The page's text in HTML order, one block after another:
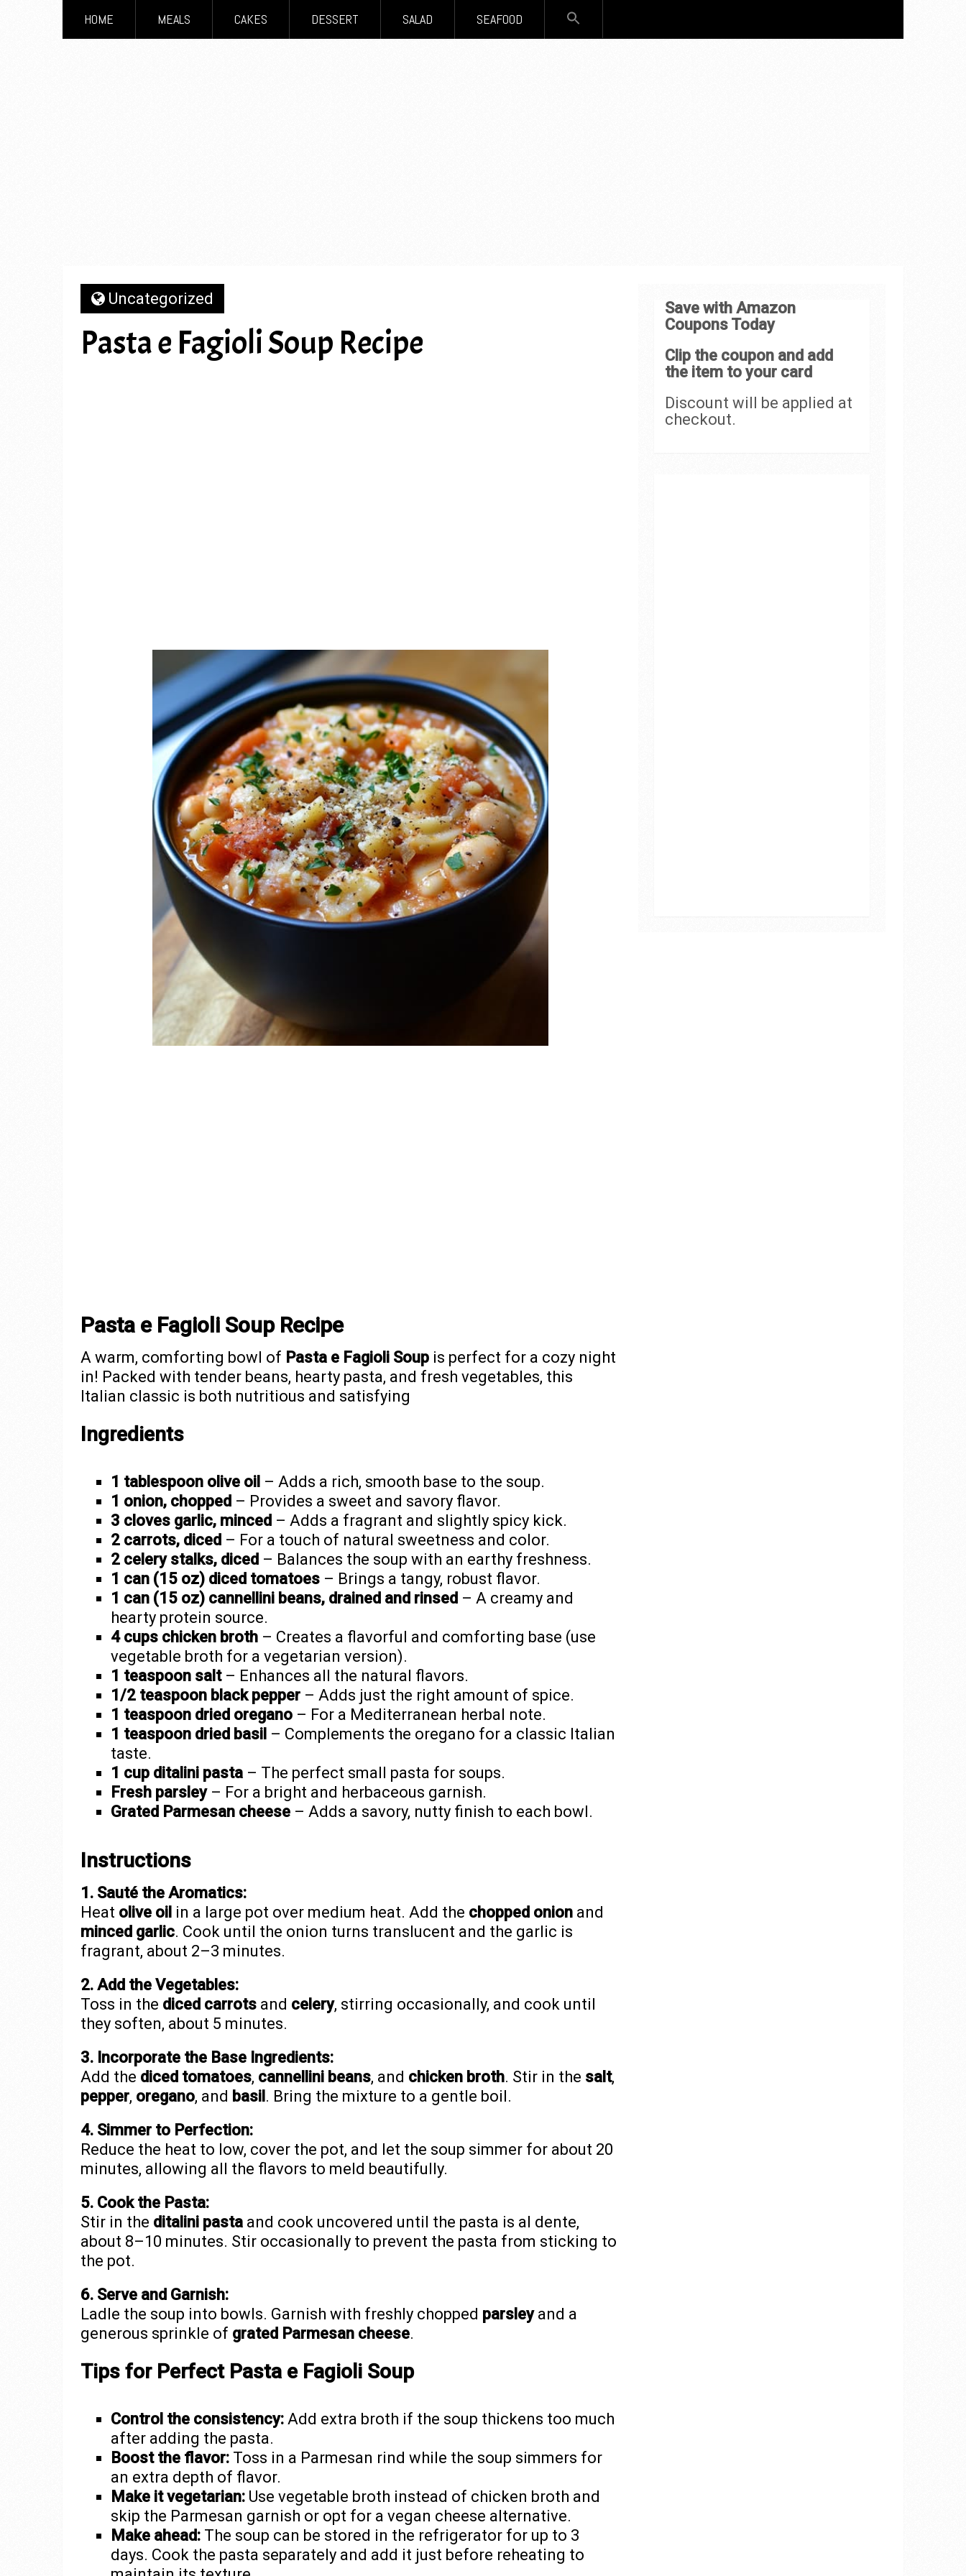
HOME MEALS CAKES DESSERT SALAD SEAFOOD
Uncategorized
Pasta e Fagioli Soup Recipe
Pasta e Fagioli Soup Recipe
A warm, comforting bowl of Pasta e Fagioli Soup is perfect for a cozy night
in! Packed with tender beans, hearty pasta, and fresh vegetables, this
Italian classic is both nutritious and satisfying
Ingredients
1 tablespoon olive oil – Adds a rich, smooth base to the soup.
1 onion, chopped – Provides a sweet and savory flavor.
3 cloves garlic, minced – Adds a fragrant and slightly spicy kick.
2 carrots, diced – For a touch of natural sweetness and color.
2 celery stalks, diced – Balances the soup with an earthy freshness.
1 can (15 oz) diced tomatoes– Brings a tangy, robust flavor.
1 can (15 oz) cannellini beans, drained and rinsed – A creamy and
hearty protein source.
4 cups chicken broth– Creates a flavorful and comforting base (use
vegetable broth for a vegetarian version).
1 teaspoon salt– Enhances all the natural flavors.
1/2 teaspoon black pepper– Adds just the right amount of spice.
1 teaspoon dried oregano– For a Mediterranean herbal note.
1 teaspoon dried basil – Complements the oregano for a classic Italian
taste.
1 cup ditalini pasta– The perfect small pasta for soups.
Fresh parsley– For a bright and herbaceous garnish.
Grated Parmesan cheese– Adds a savory, nutty finish to each bowl.
Instructions
1. Sauté the Aromatics:
Heat olive oil in a large pot over medium heat. Add the chopped onion and
minced garlic. Cook until the onion turns translucent and the garlic is
fragrant, about 2–3 minutes.
2. Add the Vegetables:
Toss in the diced carrots and celery, stirring occasionally, and cook until
they soften, about 5 minutes.
3. Incorporate the Base Ingredients:
Add the diced tomatoes, cannellini beans, and chicken broth. Stir in the salt,
pepper, oregano, and basil . Bring the mixture to a gentle boil.
4. Simmer to Perfection:
Reduce the heat to low, cover the pot, and let the soup simmer for about 20
minutes, allowing all the flavors to meld beautifully.
5. Cook the Pasta:
Stir in the ditalini pasta and cook uncovered until the pasta is al dente,
about 8–10 minutes. Stir occasionally to prevent the pasta from sticking to
the pot.
6. Serve and Garnish:
Ladle the soup into bowls. Garnish with freshly chopped parsleyand a
generous sprinkle of grated Parmesan cheese.
Tips for Perfect Pasta e Fagioli Soup
Control the consistency:Add extra broth if the soup thickens too much
after adding the pasta.
Boost the flavor:Toss in a Parmesan rind while the soup simmers for
an extra depth of flavor.
Make it vegetarian:Use vegetable broth instead of chicken broth and
skip the Parmesan garnish or opt for a vegan cheese alternative.
Make ahead:The soup can be stored in the refrigerator for up to 3
days. Cook the pasta separately and add it just before reheating to
Save with Amazon
Coupons Today
Clip the coupon and add
the item to your card
Discount will be applied at
checkout.